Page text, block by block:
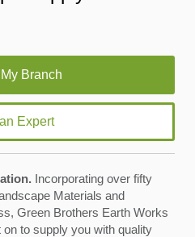
Expert
Incorporating over fifty
Materials and
Green Brothers Earth Works
to supply you with quality